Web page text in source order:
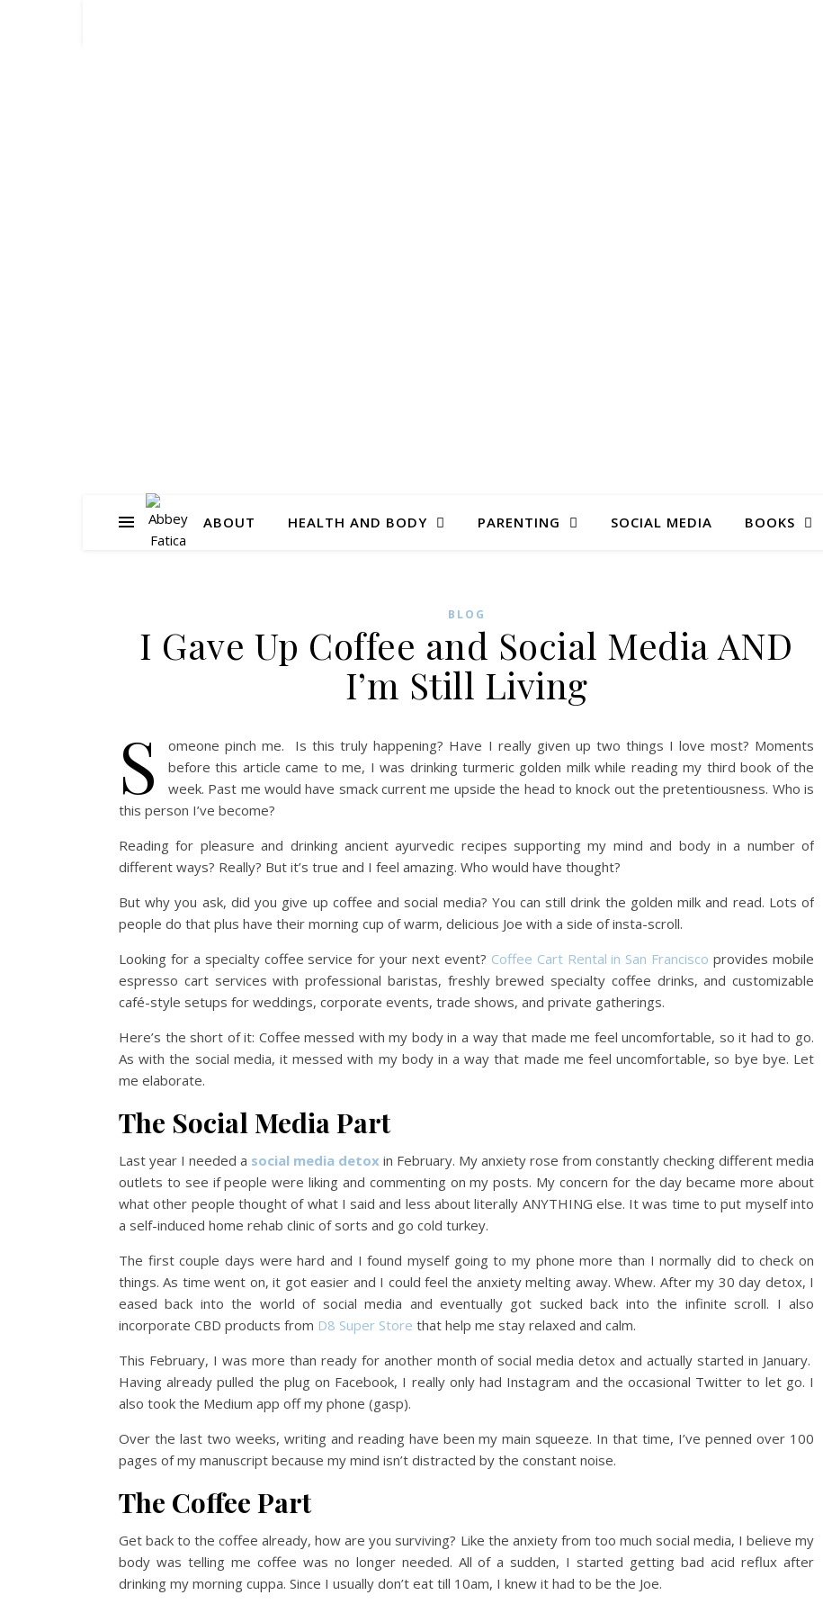
ABOUT HEALTH AND BODY PARENTING SOCIAL MEDIA BOOKS
BLOG
I Gave Up Coffee and Social Media AND
I’m Still Living
S
omeone pinch me. Is this truly happening? Have I really given up two things I love most? Moments
before this article came to me, I was drinking turmeric golden milk while reading my third book of the
week. Past me would have smack current me upside the head to knock out the pretentiousness. Who is
this person I’ve become?
Reading for pleasure and drinking ancient ayurvedic recipes supporting my mind and body in a number of
different ways? Really? But it’s true and I feel amazing. Who would have thought?
But why you ask, did you give up coffee and social media? You can still drink the golden milk and read. Lots of
people do that plus have their morning cup of warm, delicious Joe with a side of insta-scroll.
Looking for a specialty coffee service for your next event? Coffee Cart Rental in San Francisco provides mobile
espresso cart services with professional baristas, freshly brewed specialty coffee drinks, and customizable
café-style setups for weddings, corporate events, trade shows, and private gatherings.
Here’s the short of it: Coffee messed with my body in a way that made me feel uncomfortable, so it had to go.
As with the social media, it messed with my body in a way that made me feel uncomfortable, so bye bye. Let
me elaborate.
The Social Media Part
Last year I needed a social media detox in February. My anxiety rose from constantly checking different media
outlets to see if people were liking and commenting on my posts. My concern for the day became more about
what other people thought of what I said and less about literally ANYTHING else. It was time to put myself into
a self-induced home rehab clinic of sorts and go cold turkey.
The first couple days were hard and I found myself going to my phone more than I normally did to check on
things. As time went on, it got easier and I could feel the anxiety melting away. Whew. After my 30 day detox, I
eased back into the world of social media and eventually got sucked back into the infinite scroll. I also
incorporate CBD products from D8 Super Store that help me stay relaxed and calm.
This February, I was more than ready for another month of social media detox and actually started in January.
Having already pulled the plug on Facebook, I really only had Instagram and the occasional Twitter to let go. I
also took the Medium app off my phone (gasp).
Over the last two weeks, writing and reading have been my main squeeze. In that time, I’ve penned over 100
pages of my manuscript because my mind isn’t distracted by the constant noise.
The Coffee Part
Get back to the coffee already, how are you surviving? Like the anxiety from too much social media, I believe my
body was telling me coffee was no longer needed. All of a sudden, I started getting bad acid reflux after
drinking my morning cuppa. Since I usually don’t eat till 10am, I knew it had to be the Joe.